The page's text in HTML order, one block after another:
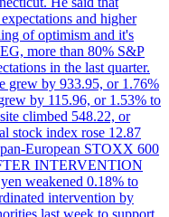
and higher
of optimism and it's
more than 80% S&P
in the last quarter.
grew by 933.95, or 1.76%
by 115.96, or 1.53% to
climbed 548.22, or
stock index rose 12.87
European STOXX 600
INTERVENTION
weakened 0.18% to
intervention by
last week to support